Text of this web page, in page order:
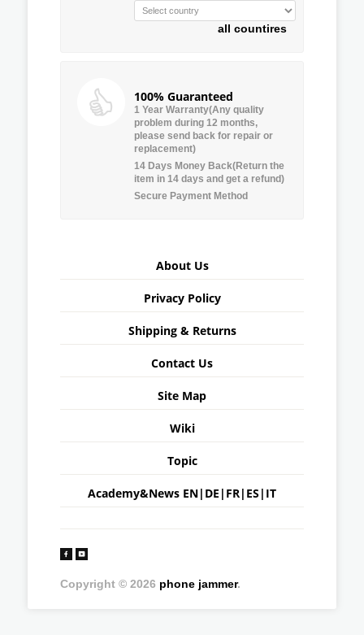
all countires
100% Guaranteed
1 Year Warranty(Any quality
problem during 12 months,
please send back for repair or
replacement)
14 Days Money Back(Return the
item in 14 days and get a refund)
Secure Payment Method
About Us
Privacy Policy
Shipping & Returns
Contact Us
Site Map
Wiki
Topic
Academy&News EN| DE | FR| ES | IT
Copyright © 2026 phone jammer.